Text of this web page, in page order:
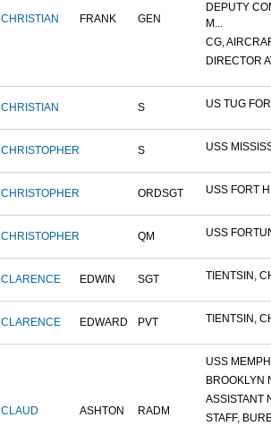
CHRISTIAN FRANK GEN
DEPUTY
M...
CG,
DIRECTOR
CHRISTIAN S US TUG
CHRISTOPHER S USS
CHRISTOPHER ORDSGT USS FORT
CHRISTOPHER QM USS
CLARENCE EDWIN SGT TIENTSIN,
CLARENCE EDWARD PVT TIENTSIN,
CLAUD ASHTON RADM
USS
BROOKLYN
ASSISTANT
STAFF,